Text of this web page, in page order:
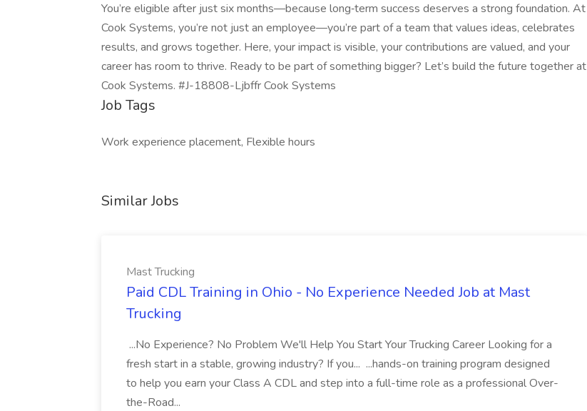
You’re eligible after just six months—because long‑term success deserves a strong foundation. At
Cook Systems, you’re not just an employee—you’re part of a team that values ideas, celebrates
results, and grows together. Here, your impact is visible, your contributions are valued, and your
career has room to thrive. Ready to be part of something bigger? Let’s build the future together at
Cook Systems. #J-18808-Ljbffr Cook Systems
Job Tags
Work experience placement, Flexible hours
Similar Jobs
Mast Trucking
Paid CDL Training in Ohio - No Experience Needed Job at Mast
Trucking
...No Experience? No Problem We'll Help You Start Your Trucking Career Looking for a
fresh start in a stable, growing industry? If you... ...hands-on training program designed
to help you earn your Class A CDL and step into a full-time role as a professional Over-
the-Road...